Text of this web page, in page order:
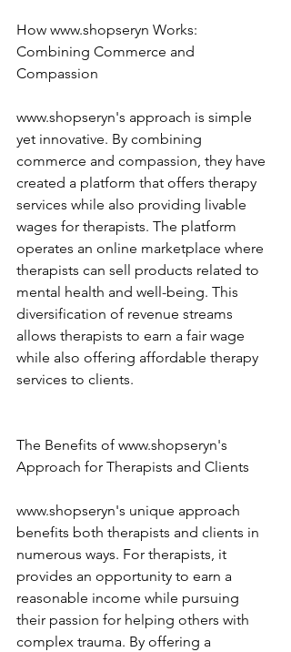
How www.shopseryn Works:
Combining Commerce and
Compassion
www.shopseryn's approach is simple
yet innovative. By combining
commerce and compassion, they have
created a platform that offers therapy
services while also providing livable
wages for therapists. The platform
operates an online marketplace where
therapists can sell products related to
mental health and well-being. This
diversification of revenue streams
allows therapists to earn a fair wage
while also offering affordable therapy
services to clients.
The Benefits of www.shopseryn's
Approach for Therapists and Clients
www.shopseryn's unique approach
benefits both therapists and clients in
numerous ways. For therapists, it
provides an opportunity to earn a
reasonable income while pursuing
their passion for helping others with
complex trauma. By offering a